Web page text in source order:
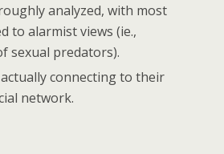
analyzed, with most
to alarmist views (ie.,
sexual predators).
connecting to their
network.